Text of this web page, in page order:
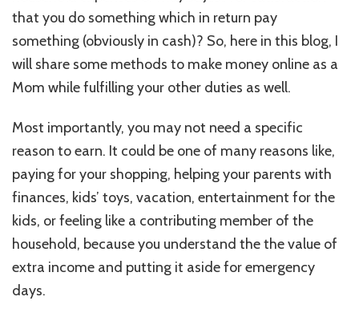
To
Make
Money
Online
As
Mom!
that you do something which in return pay
something (obviously in cash)? So, here in this blog, I
will share some methods to make money online as a
Mom while fulfilling your other duties as well.
Most importantly, you may not need a specific
reason to earn. It could be one of many reasons like,
paying for your shopping, helping your parents with
finances, kids’ toys, vacation, entertainment for the
kids, or feeling like a contributing member of the
household, because you understand the the value of
extra income and putting it aside for emergency
days.